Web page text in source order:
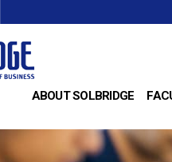
ABOUT SOLBRIDGE